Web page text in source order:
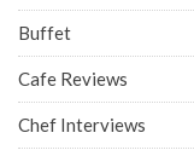
Buffet
Cafe Reviews
Chef Interviews